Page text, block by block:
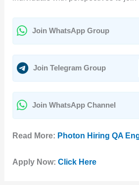
Join WhatsApp Group
Join Telegram Group
Join WhatsApp Channel
Read More: Photon Hiring QA
Apply Now:Click Here